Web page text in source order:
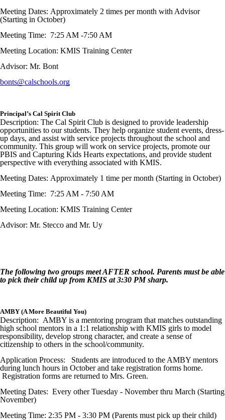
Meeting Dates: Approximately 2 times per month with Advisor
(Starting in October)
Meeting Time: 7:25 AM -7:50 AM
Meeting Location: KMIS Training Center
Advisor: Mr. Bont
bonts@calschools.org
Principal’s Cal Spirit Club
Description: The Cal Spirit Club is designed to provide leadership
opportunities to our students. They help organize student events, dress-
up days, and assist with service projects throughout the school and
community. This group will work on service projects, promote our
PBIS and Capturing Kids Hearts expectations, and provide student
perspective with everything associated with KMIS.
Meeting Dates: Approximately 1 time per month (Starting in October)
Meeting Time: 7:25 AM - 7:50 AM
Meeting Location: KMIS Training Center
Advisor: Mr. Stecco and Mr. Uy
The following two groups meet AFTER school. Parents must be able
to pick their child up from KMIS at 3:30 PM sharp.
AMBY (A More Beautiful You)
Description: AMBY is a mentoring program that matches outstanding
high school mentors in a 1:1 relationship with KMIS girls to model
responsibility, develop strong character, and create a sense of
citizenship to others in the school/community.
Application Process: Students are introduced to the AMBY mentors
during lunch hours in October and take registration forms home.
Registration forms are returned to Mrs. Green.
Meeting Dates: Every other Tuesday - November thru March (Starting
November)
Meeting Time: 2:35 PM - 3:30 PM (Parents must pick up their child)